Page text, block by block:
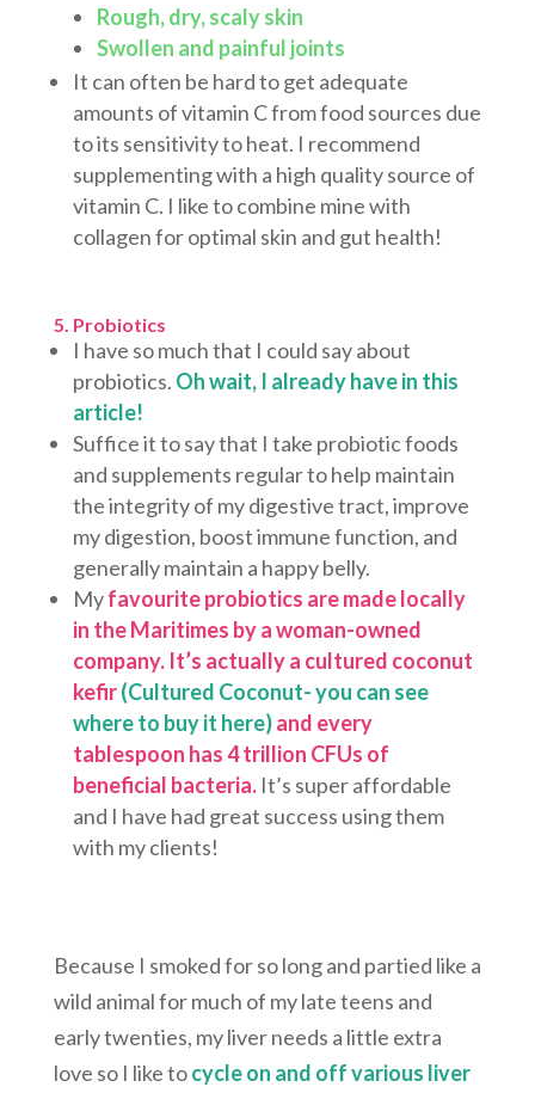
Rough, dry, scaly skin
Swollen and painful joints
It can often be hard to get adequate
amounts of vitamin C from food sources due
to its sensitivity to heat. I recommend
supplementing with a high quality source of
vitamin C. I like to combine mine with
collagen for optimal skin and gut health!
5. Probiotics
I have so much that I could say about
probiotics. Oh wait, I already have in this
article!
Suffice it to say that I take probiotic foods
and supplements regular to help maintain
the integrity of my digestive tract, improve
my digestion, boost immune function, and
generally maintain a happy belly.
Myfavourite probiotics are made locally
in the Maritimes by a woman-owned
company. It’s actually a cultured coconut
kefir(Cultured Coconut- you can see
where to buy it here)and every
tablespoon has 4 trillion CFUs of
beneficial bacteria.It’s super affordable
and I have had great success using them
with my clients!
Because I smoked for so long and partied like a
wild animal for much of my late teens and
early twenties, my liver needs a little extra
love so I like tocycle on and off various liver